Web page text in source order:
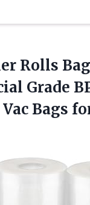
Rolls
Grade
Bags